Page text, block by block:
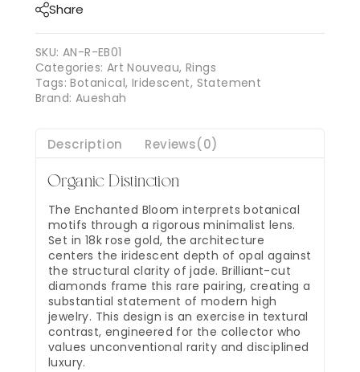
Share
SKU: AN-R-EB01
Categories: Art Nouveau,Rings
Tags:Botanical, Iridescent, Statement
Brand: Aueshah
Description Reviews(0)
Organic Distinction
The Enchanted Bloom interprets botanical
motifs through a rigorous minimalist lens.
Set in 18k rose gold, the architecture
centers the iridescent depth of opal against
the structural clarity of jade. Brilliant-cut
diamonds frame this rare pairing, creating a
substantial statement of modern high
jewelry. This design is an exercise in textural
contrast, engineered for the collector who
values unconventional rarity and disciplined
luxury.